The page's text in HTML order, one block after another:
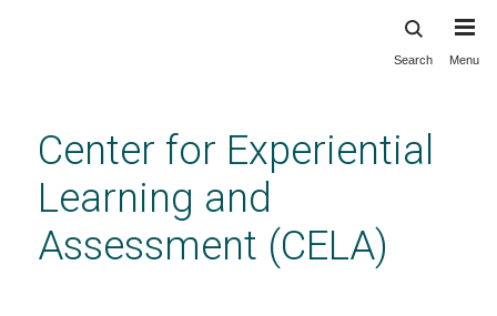
content
Search Menu
Center for Experiential
Learning and
Assessment (CELA)